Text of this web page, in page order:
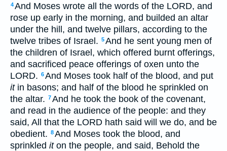
4And Moses wrote all the words of the LORD, and
rose up early in the morning, and builded an altar
under the hill, and twelve pillars, according to the
twelve tribes of Israel. 5And he sent young men of
the children of Israel, which offered burnt offerings,
and sacrificed peace offerings of oxen unto the
LORD. 6And Moses took half of the blood, and put
itin basons; and half of the blood he sprinkled on
the altar. 7And he took the book of the covenant,
and read in the audience of the people: and they
said, All that the LORD hath said will we do, and be
obedient. 8And Moses took the blood, and
sprinkled iton the people, and said, Behold the